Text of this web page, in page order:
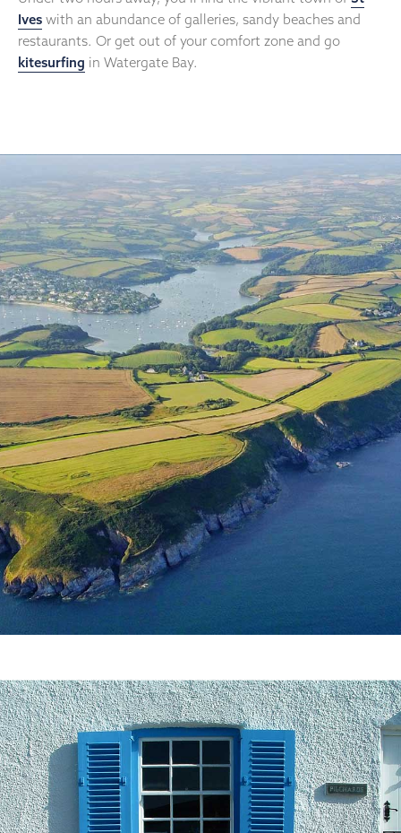
Ives with an abundance of galleries, sandy beaches and
restaurants. Or get out of your comfort zone and go
kitesurfing in Watergate Bay.